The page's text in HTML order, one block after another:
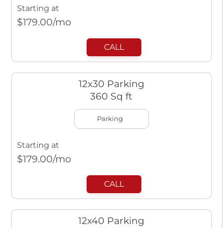
Starting at
$179.00/mo
CALL
12x30 Parking
360 Sq ft
Parking
Starting at
$179.00/mo
CALL
12x40 Parking